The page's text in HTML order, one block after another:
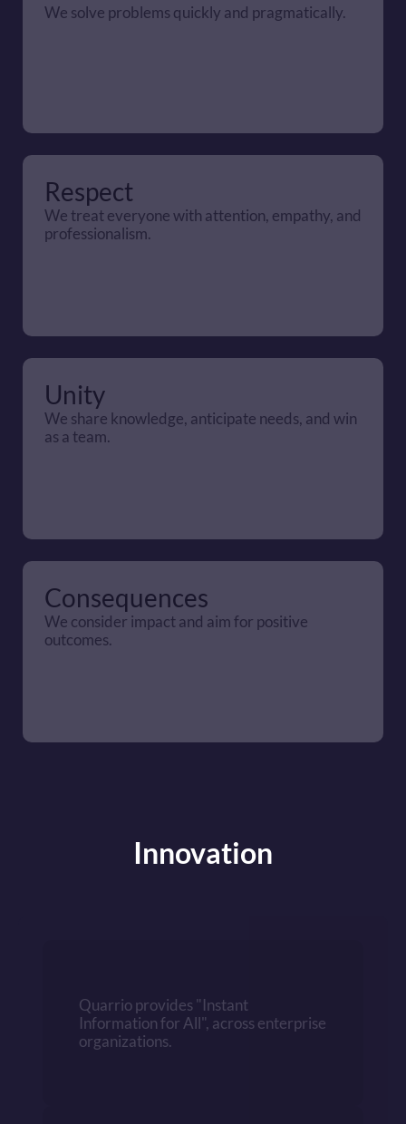
We solve problems quickly and pragmatically.
Respect
We treat everyone with attention, empathy, and
professionalism.
Unity
We share knowledge, anticipate needs, and win
as a team.
Consequences
We consider impact and aim for positive
outcomes.
Innovation
Quarrio provides "Instant
Information for All", across enterprise
organizations.